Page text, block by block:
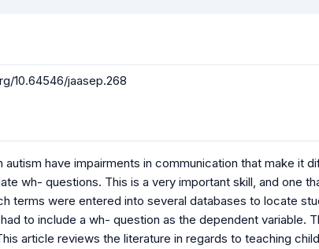
10.64546/jaasep.268
autism have impairments in communication that make it
wh- questions. This is a very important skill, and one
terms were entered into several databases to locate
to include a wh- question as the dependent variable.
article reviews the literature in regards to teaching